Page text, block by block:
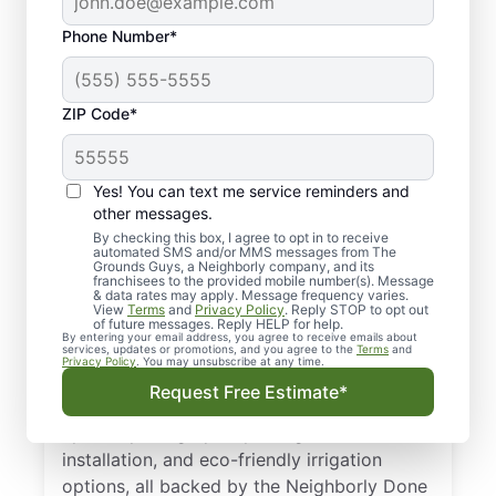
Phone Number*
ZIP Code*
Yes! You can text me service reminders and
other messages.
By checking this box, I agree to opt in to receive
automated SMS and/or MMS messages from The
Grounds Guys, a Neighborly company, and its
franchisees to the provided mobile number(s). Message
& data rates may apply. Message frequency varies.
View Terms and Privacy Policy. Reply STOP to opt out
of future messages. Reply HELP for help.
By entering your email address, you agree to receive emails about
services, updates or promotions, and you agree to the Terms and
Privacy Policy . You may unsubscribe at any time.
Request Free Estimate*
Professional Irrigation
Services in Mansfield,
TX
When leaks, dry spots, or controller issues
pop up, our professionals are on the job.
We’re proud to be your trusted choice for
irrigation services in Mansfield, TX. We offer
installation, and eco-friendly irrigation
options, all backed by the Neighborly Done